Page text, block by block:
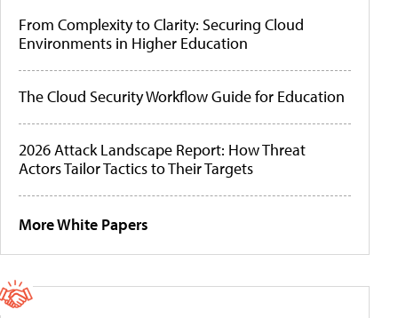
From Complexity to Clarity: Securing Cloud
Environments in Higher Education
The Cloud Security Workflow Guide for Education
2026 Attack Landscape Report: How Threat
Actors Tailor Tactics to Their Targets
More White Papers